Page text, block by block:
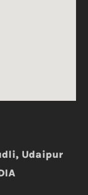
Udaipur